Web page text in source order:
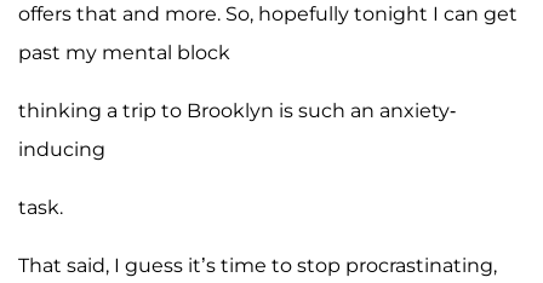
offers that and more. So, hopefully tonight I can get
past my mental block
thinking a trip to Brooklyn is such an anxiety-
inducing
task.
That said, I guess it’s time to stop procrastinating,